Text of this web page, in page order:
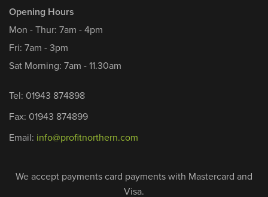
Opening Hours
Mon - Thur: 7am - 4pm
Fri: 7am - 3pm
Sat Morning: 7am - 11.30am
Tel: 01943 874898
Fax: 01943 874899
Email: info@profitnorthern.com
We accept payments card payments with Mastercard and
Visa.